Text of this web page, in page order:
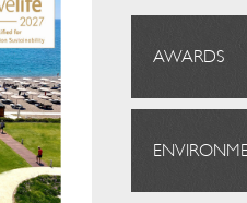
AWARDS